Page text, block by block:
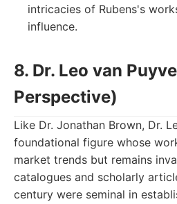
intricacies of Rubens's
influence.
8. Dr. Leo van
Perspective)
Like Dr. Jonathan Brown, Dr.
foundational figure whose
market trends but remains
catalogues and scholarly
century were seminal in